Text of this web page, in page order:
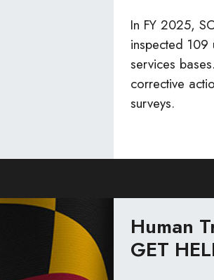
In FY 2025,
inspected
services
corrective
surveys.
Human
GET